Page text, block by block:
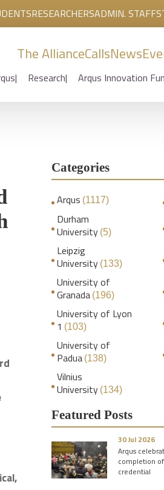
RESEARCHERSADMIN. STAFF
The AllianceCallsNews
Research Arqus Innovation
Categories
Arqus (1117)
Durham
University (5)
Leipzig
University (133)
University of
Granada (196)
University of Lyon
1 (103)
University of
Padua (138)
Vilnius
University (134)
Featured Posts
30 Jul 2026
Arqus
completion
credential